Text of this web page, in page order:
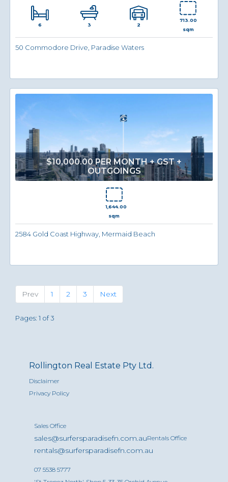
6 3 2
713.00
sqm
50 Commodore Drive, Paradise Waters
$10,000.00 PER MONTH + GST +
OUTGOINGS
1,644.00
sqm
2584 Gold Coast Highway, Mermaid Beach
PrevPrevious
1 (current)
2 3 NextNext
Pages: 1 of 3
Rollington Real Estate Pty Ltd.
Disclaimer
Privacy Policy
Sales Office
sales@surfersparadisefn.com.auRentals Office
rentals@surfersparadisefn.com.au
07 5538 5777